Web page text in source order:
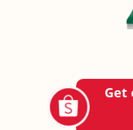
Get